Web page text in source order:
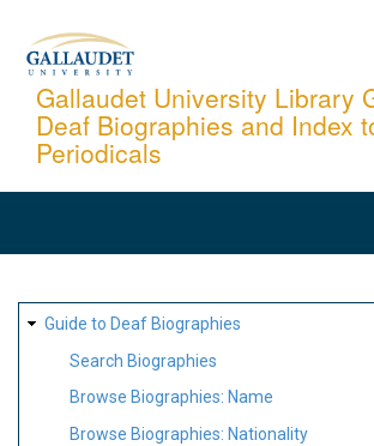
content
Gallaudet University Library
Deaf Biographies and Index
Periodicals
SITE
MAP
Guide to Deaf Biographies
Search Biographies
Browse Biographies: Name
Browse Biographies: Nationality